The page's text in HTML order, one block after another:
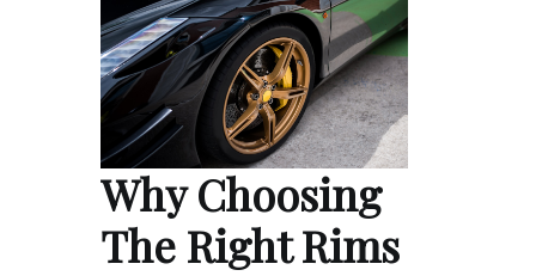
Why Choosing
The Right Rims